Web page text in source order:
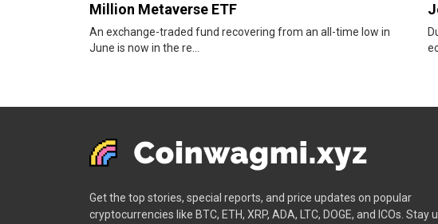
Million Metaverse ETF
An exchange-traded fund recovering from an all-time low in
June is now in the re...
Get the top stories, special reports, and price updates on popular
cryptocurrencies like BTC, ETH, XRP, ADA, LTC, DOGE, and ICOs. Stay